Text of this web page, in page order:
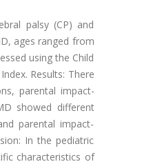
palsy (CP) and
ages ranged from
using the Child
Results: There
parental impact-
showed different
parental impact-
In the pediatric
characteristics of